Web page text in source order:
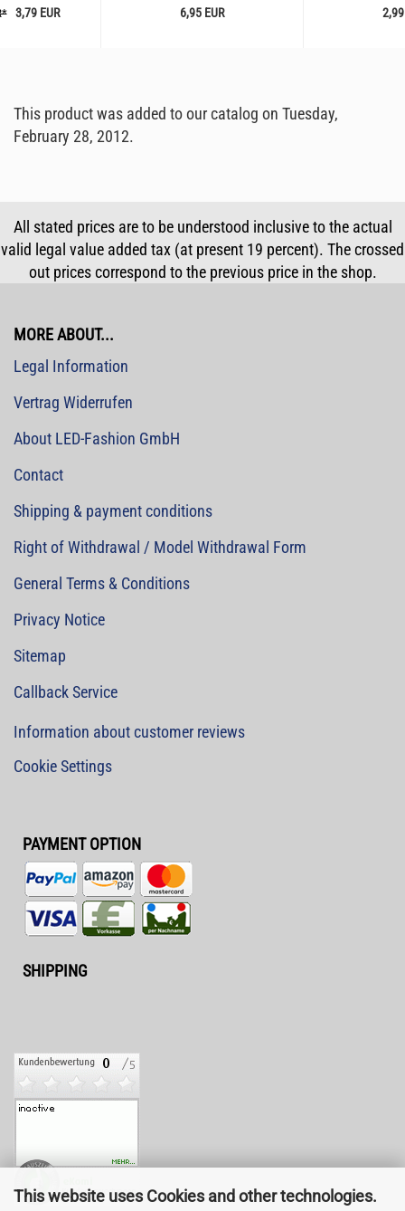
This website uses Cookies and other technologies.
3,79 EUR 6,95 EUR 2,99
This product was added to our catalog on Tuesday,
February 28, 2012.
All stated prices are to be understood inclusive to the actual
valid legal value added tax (at present 19 percent). The crossed
out prices correspond to the previous price in the shop.
MORE ABOUT...
Legal Information
Vertrag Widerrufen
About LED-Fashion GmbH
Contact
Shipping & payment conditions
Right of Withdrawal / Model Withdrawal Form
General Terms & Conditions
Privacy Notice
Sitemap
Callback Service
Information about customer reviews
Cookie Settings
PAYMENT OPTION
SHIPPING